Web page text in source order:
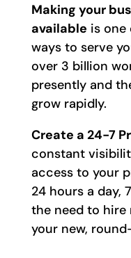
Making your
available is
ways to serve
over 3 billion
presently and
grow rapidly.
Create a 24-7
constant
access to your
24 hours a day,
the need to hire
your new,